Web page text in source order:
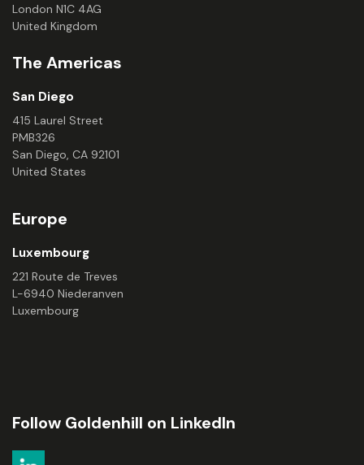
London N1C 4AG
United Kingdom
The Americas
San Diego
415 Laurel Street
PMB326
San Diego, CA 92101
United States
Europe
Luxembourg
221 Route de Treves
L-6940 Niederanven
Luxembourg
Follow Goldenhill on LinkedIn